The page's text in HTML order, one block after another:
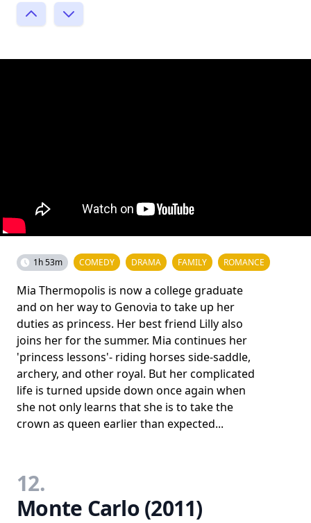
1h 53m COMEDY DRAMA FAMILY ROMANCE
Mia Thermopolis is now a college graduate
and on her way to Genovia to take up her
duties as princess. Her best friend Lilly also
joins her for the summer. Mia continues her
'princess lessons'- riding horses side-saddle,
archery, and other royal. But her complicated
life is turned upside down once again when
she not only learns that she is to take the
crown as queen earlier than expected...
12.
Monte Carlo (2011)